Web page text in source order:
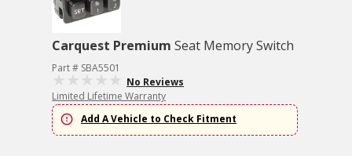
Carquest Premium Seat Memory Switch
Part # SBA5501
No Reviews
Limited Lifetime Warranty
Add A Vehicle to Check Fitment